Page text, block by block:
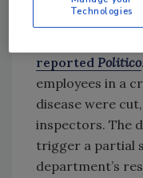
employees
reported Politico
employees in a
disease were
inspectors. The
trigger a partial
department’s
Technologies